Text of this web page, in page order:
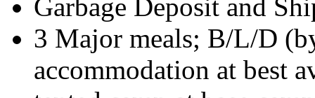
Garbage Deposit and
3 Major meals; B/L/D
accommodation at best